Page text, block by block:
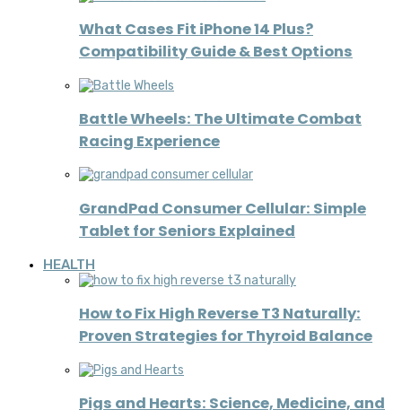
What Cases Fit iPhone 14 Plus?
Compatibility Guide & Best Options
Battle Wheels: The Ultimate Combat
Racing Experience
GrandPad Consumer Cellular: Simple
Tablet for Seniors Explained
HEALTH
How to Fix High Reverse T3 Naturally:
Proven Strategies for Thyroid Balance
Pigs and Hearts: Science, Medicine, and